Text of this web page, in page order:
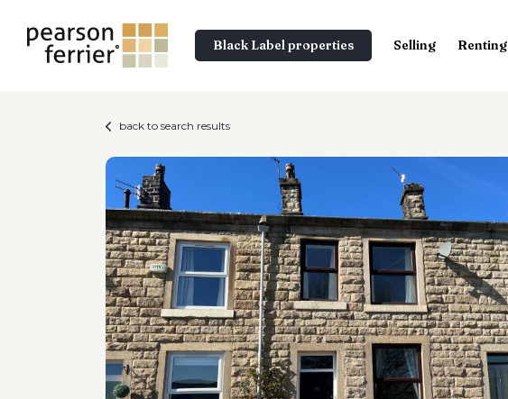
Black Label properties Selling Renting
back to search results